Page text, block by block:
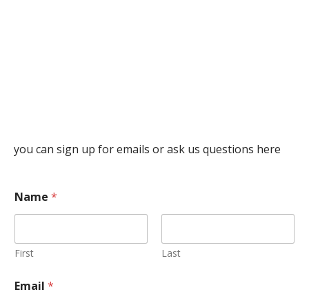
you can sign up for emails or ask us questions here
Name *
First Last
Email *